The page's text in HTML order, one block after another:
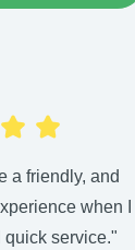
a friendly, and
when I
quick service."